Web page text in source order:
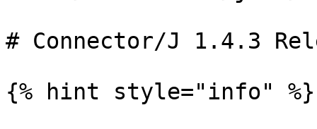
# Connector/J 1.4.3
{% hint style="info" %}